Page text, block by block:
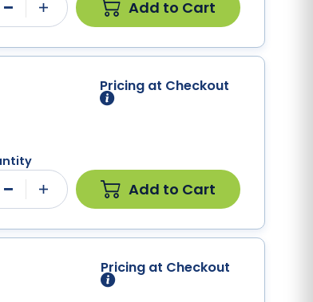
Add to Cart
Pricing at Checkout
Add to Cart
Pricing at Checkout